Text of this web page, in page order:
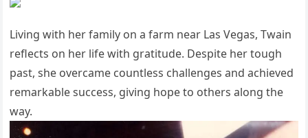
Living with her family on a farm near Las Vegas, Twain
reflects on her life with gratitude. Despite her tough
past, she overcame countless challenges and achieved
remarkable success, giving hope to others along the
way.